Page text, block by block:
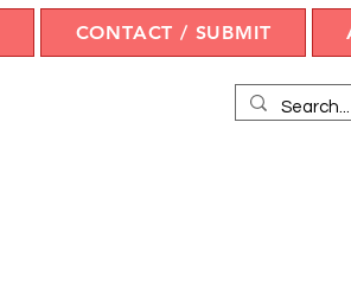
CONTACT / SUBMIT